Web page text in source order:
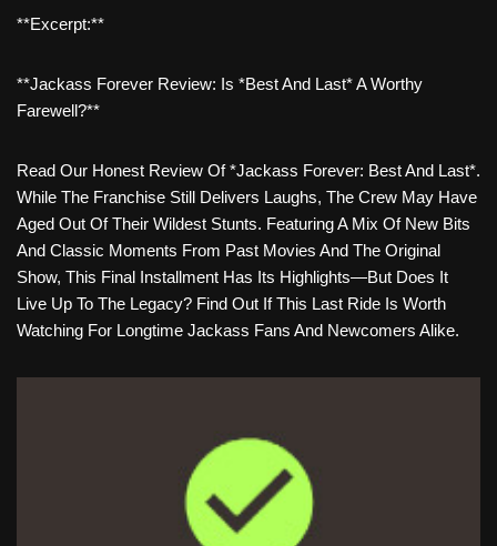
**Excerpt:**
**Jackass Forever Review: Is *Best And Last* A Worthy
Farewell?**
Read Our Honest Review Of *Jackass Forever: Best And Last*.
While The Franchise Still Delivers Laughs, The Crew May Have
Aged Out Of Their Wildest Stunts. Featuring A Mix Of New Bits
And Classic Moments From Past Movies And The Original
Show, This Final Installment Has Its Highlights—But Does It
Live Up To The Legacy? Find Out If This Last Ride Is Worth
Watching For Longtime Jackass Fans And Newcomers Alike.